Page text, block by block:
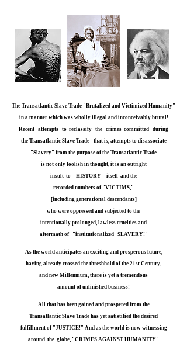
The Transatlantic Slave Trade "Brutalized and Victimized Humanity"
in a manner which was wholly illegal and inconceivably brutal!
Recent attempts to reclassify the crimes committed during
the Transatlantic Slave Trade - that is, attempts to disassociate
"Slavery" from the purpose of the Transatlantic Trade
is not only foolish in thought, it is an outright
insult to "HISTORY" itself and the
recorded numbers of "VICTIMS,"
[including generational descendants]
who were oppressed and subjected to the
intentionally prolonged, lawless cruelties and
aftermath of "institutionalized SLAVERY!"
As the world anticipates an exciting and prosperous future,
having already crossed the threshhold of the 21st Century,
and new Millennium, there is yet a tremendous
amount of unfinished business!
All that has been gained and prospered from the
Transatlantic Slave Trade has yet satistified the desired
fulfillment of "JUSTICE!" And as the world is now witnessing
around the globe, "CRIMES AGAINST HUMANITY"